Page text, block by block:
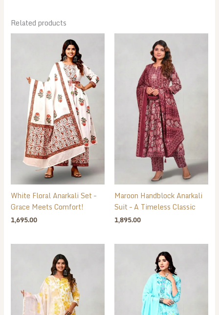
Related products
White Floral Anarkali Set –
Grace Meets Comfort!
1,695.00
Maroon Handblock Anarkali
Suit – A Timeless Classic
1,895.00